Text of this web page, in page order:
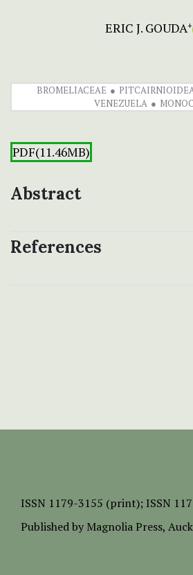
ERIC J. GOUDA+
BROMELIACEAE
VENEZUELA
PDF(11.46MB)
Abstract
References
ISSN 1179-3155 (print); ISSN
Published by Magnolia Press,